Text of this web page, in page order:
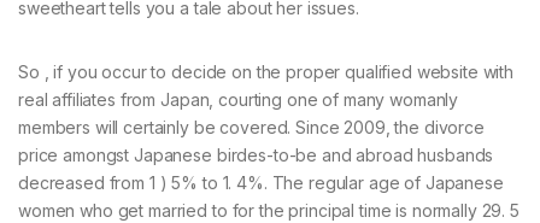
sweetheart tells you a tale about her issues.
So , if you occur to decide on the proper qualified website with
real affiliates from Japan, courting one of many womanly
members will certainly be covered. Since 2009, the divorce
price amongst Japanese birdes-to-be and abroad husbands
decreased from 1 ) 5% to 1. 4%. The regular age of Japanese
women who get married to for the principal time is normally 29. 5